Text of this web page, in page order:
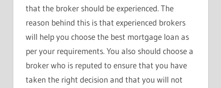
that the broker should be experienced. The
reason behind this is that experienced brokers
will help you choose the best mortgage loan as
per your requirements. You also should choose a
broker who is reputed to ensure that you have
taken the right decision and that you will not